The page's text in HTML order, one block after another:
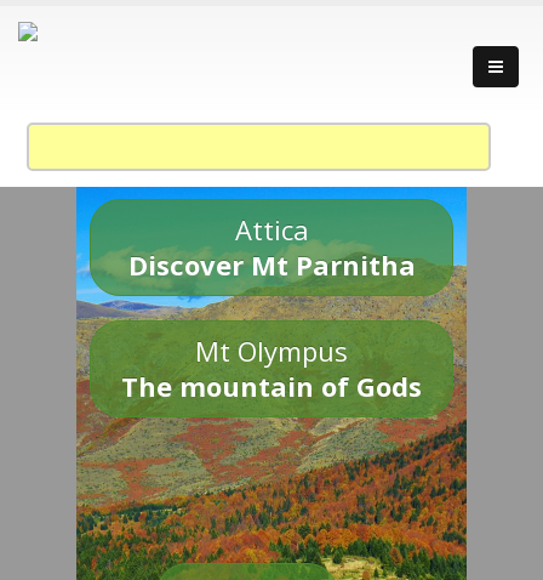
Attica
Discover Mt Parnitha
Mt Olympus
The mountain of Gods